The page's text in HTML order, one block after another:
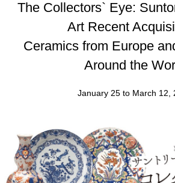
The Collectors` Eye:
Art Recent
Ceramics from Europe
Around the
January 25 to March 12,